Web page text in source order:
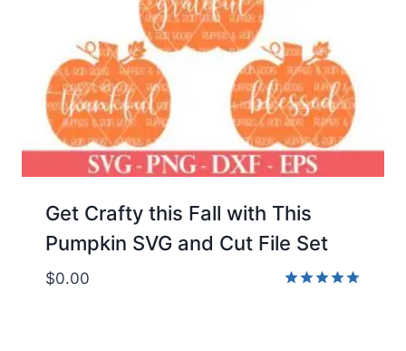
Get Crafty this Fall with This
Pumpkin SVG and Cut File Set
$0.00